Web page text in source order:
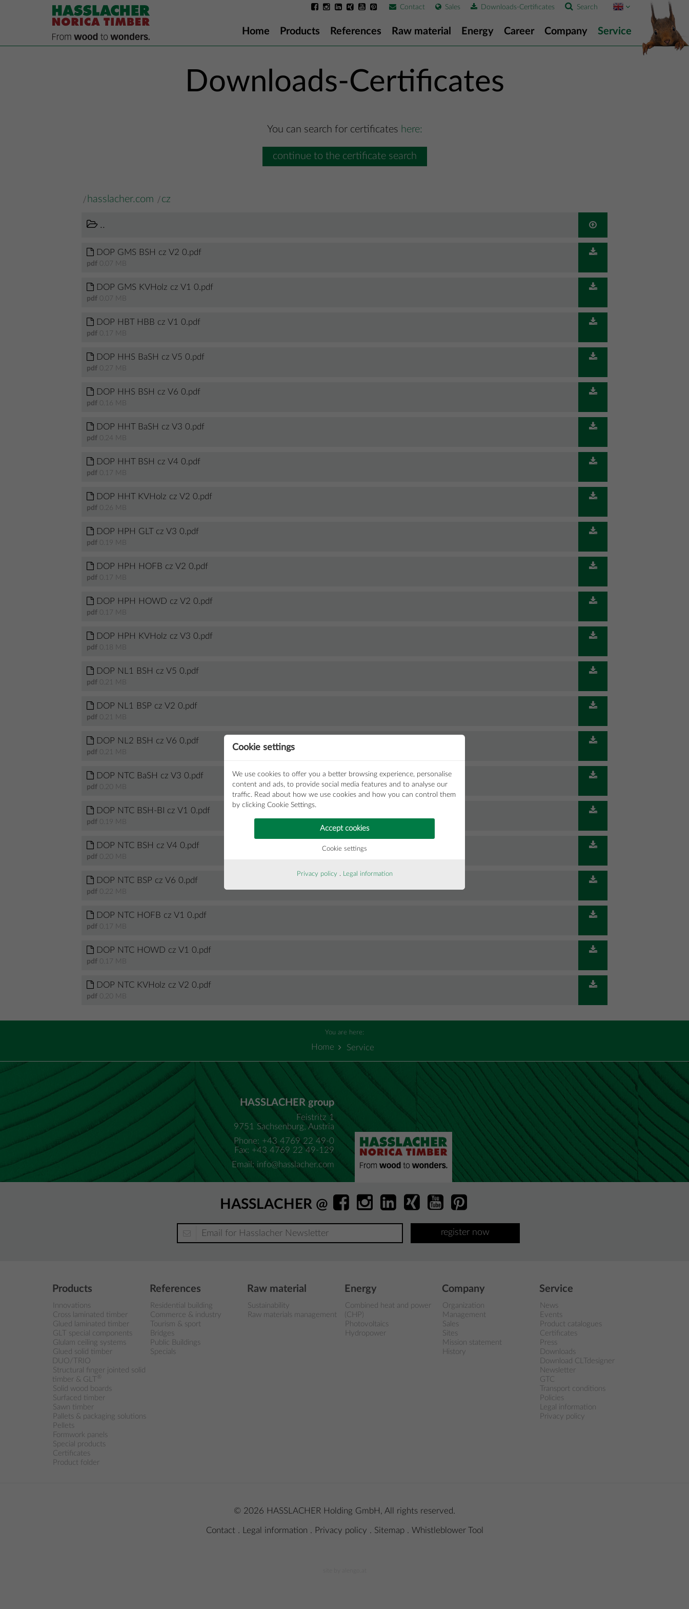
Home Products References Raw material Energy Career Company Service
Search
Downloads-Certificates
Sales
Contact
Downloads-Certificates
You can search for certificates here:
continue to the certificate search
hasslacher.com cz
..
DOP GMS BSH cz V2 0.pdf
pdf 0.07 MB
DOP GMS KVHolz cz V1 0.pdf
pdf 0.07 MB
DOP HBT HBB cz V1 0.pdf
pdf 0.17 MB
DOP HHS BaSH cz V5 0.pdf
pdf 0.27 MB
DOP HHS BSH cz V6 0.pdf
pdf 0.16 MB
DOP HHT BaSH cz V3 0.pdf
pdf 0.24 MB
DOP HHT BSH cz V4 0.pdf
pdf 0.17 MB
DOP HHT KVHolz cz V2 0.pdf
pdf 0.26 MB
DOP HPH GLT cz V3 0.pdf
pdf 0.19 MB
DOP HPH HOFB cz V2 0.pdf
pdf 0.17 MB
DOP HPH HOWD cz V2 0.pdf
pdf 0.17 MB
DOP HPH KVHolz cz V3 0.pdf
pdf 0.18 MB
DOP NL1 BSH cz V5 0.pdf
pdf 0.21 MB
DOP NL1 BSP cz V2 0.pdf
pdf 0.21 MB
DOP NL2 BSH cz V6 0.pdf
pdf 0.21 MB
DOP NTC BaSH cz V3 0.pdf
pdf 0.20 MB
DOP NTC BSH-BI cz V1 0.pdf
pdf 0.19 MB
DOP NTC BSH cz V4 0.pdf
pdf 0.20 MB
DOP NTC BSP cz V6 0.pdf
pdf 0.22 MB
DOP NTC HOFB cz V1 0.pdf
pdf 0.17 MB
DOP NTC HOWD cz V1 0.pdf
pdf 0.17 MB
DOP NTC KVHolz cz V2 0.pdf
pdf 0.20 MB
You are here:
Home Service
HASSLACHER group
Feistritz 1
9751 Sachsenburg, Austria
Phone: +43 4769 22 49-0
Fax: +43 4769 22 49-129
Email: info@hasslacher.com
HASSLACHER @
register now
Products
Innovations
Cross laminated timber
Glued laminated timber
GLT special components
Glulam ceiling systems
Glued solid timber
DUO/TRIO
Structural finger jointed solid
timber & GLT
®
Solid wood boards
Surfaced timber
Sawn timber
Pallets & packaging solutions
Pellets
Formwork panels
Special products
Certificates
Product folder
References
Residential building
Commerce & industry
Tourism & sport
Bridges
Public Buildings
Specials
Raw material
Sustainability
Raw materials management
Energy
Combined heat and power
(CHP)
Photovoltaics
Hydropower
Company
Organization
Management
Sales
Sites
Mission statement
History
Service
News
Events
Product catalogues
Certificates
Press
Downloads
Download CLTdesigner
Newsletter
GTC
Transport conditions
Policies
Legal information
Privacy policy
© 2026 HASSLACHER Holding GmbH, All rights reserved.
Contact Legal information Privacy policy Sitemap. Whistleblower Tool
Cookie settings
We use cookies to offer you a better browsing experience, personalise
content and ads, to provide social media features and to analyse our
traffic. Read about how we use cookies and how you can control them
by clicking Cookie Settings.
Cookie settings
Accept cookies
Privacy policy Legal information